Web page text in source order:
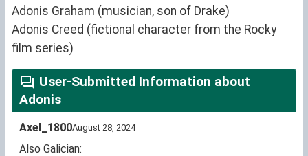
Adonis Graham (musician, son of Drake)
Adonis Creed (fictional character from the Rocky
film series)
User-Submitted Information about
Adonis
Axel_1800August 28, 2024
Also Galician: